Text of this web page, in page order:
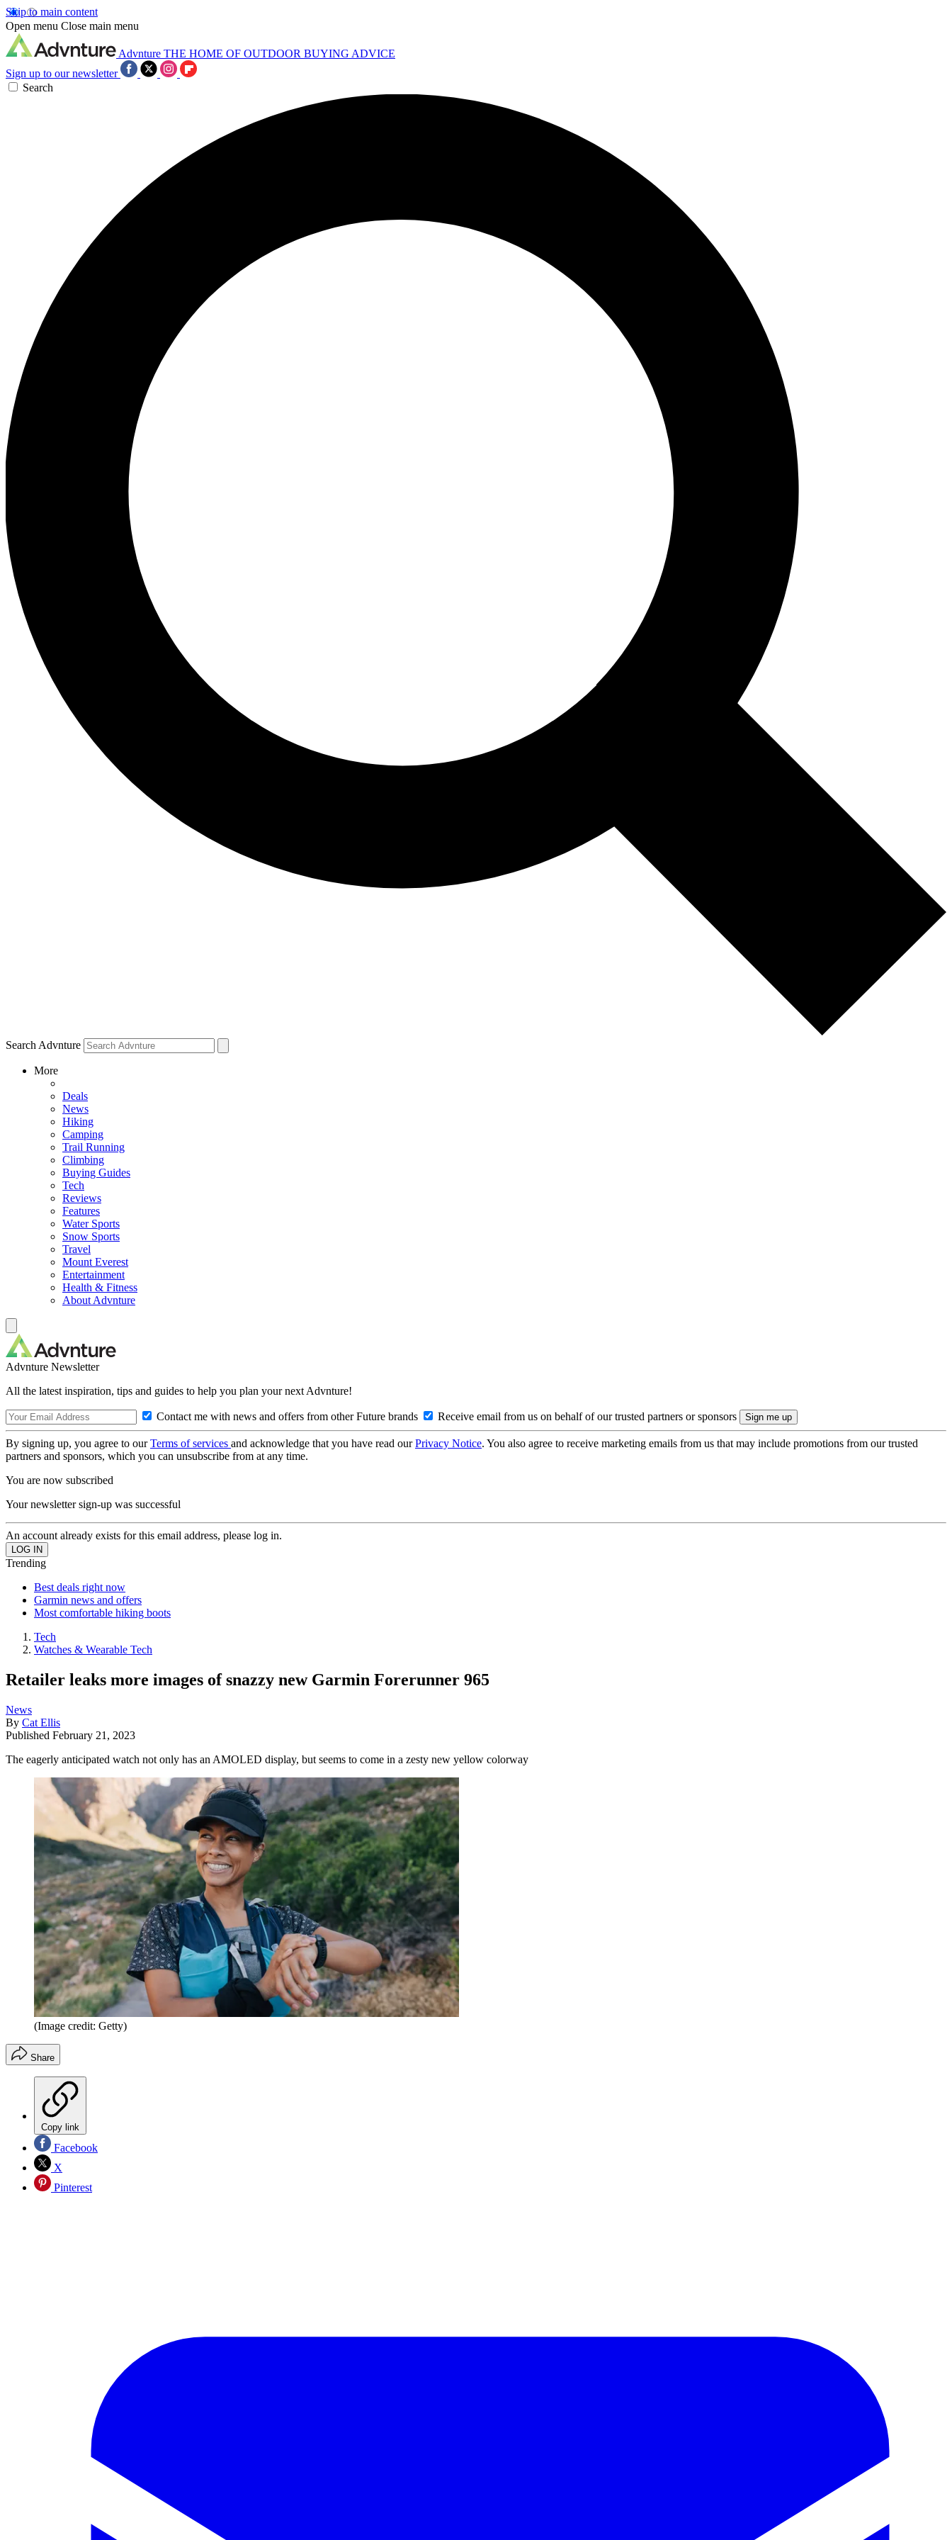
Skip to main content
Open menu Close main menu
Advnture THE HOME OF OUTDOOR BUYING ADVICE
Sign up to our newsletter
Search
Search Advnture
More
Deals
News
Hiking
Camping
Trail Running
Climbing
Buying Guides
Tech
Reviews
Features
Water Sports
Snow Sports
Travel
Mount Everest
Entertainment
Health & Fitness
About Advnture
Advnture Newsletter
All the latest inspiration, tips and guides to help you plan your next Advnture!
Contact me with news and offers from other Future brands Receive email from us on behalf of our trusted partners or sponsors
By signing up, you agree to ourTerms of services and acknowledge that you have read ourPrivacy Notice. You also agree to receive marketing emails from us that may include promotions from our trusted
partners and sponsors, which you can unsubscribe from at any time.
You are now subscribed
Your newsletter sign-up was successful
An account already exists for this email address, please log in.
Trending
Best deals right now
Garmin news and offers
Most comfortable hiking boots
Tech
Watches & Wearable Tech
Retailer leaks more images of snazzy new Garmin Forerunner 965
News
By Cat Ellis
Published February 21, 2023
The eagerly anticipated watch not only has an AMOLED display, but seems to come in a zesty new yellow colorway
(Image credit: Getty)
Share
Copy link
Facebook
X
Pinterest